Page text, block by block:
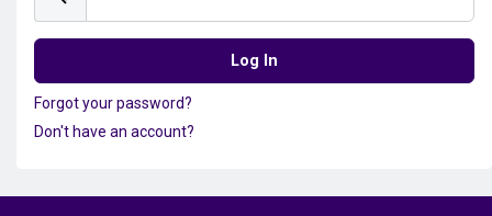
Forgot your password?
Don't have an account?